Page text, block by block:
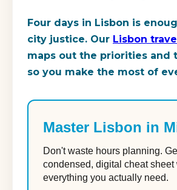
Four days in Lisbon is
city justice. Our Lisbon
maps out the priorities and
so you make the most of
Master Lisbon in
Don't waste hours planning.
condensed, digital cheat sheet
everything you actually need.